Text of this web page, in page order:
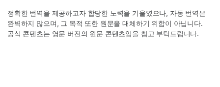
정확한 번역을 제공하고자 합당한 노력을 기울였으나, 자동 번역은
완벽하지 않으며, 그 목적 또한 원문을 대체하기 위함이 아닙니다.
공식 콘텐츠는 영문 버전의 원문 콘텐츠임을 참고 부탁드립니다.